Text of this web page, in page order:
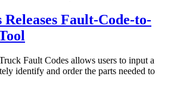
Fault-Code-to-
Fault Codes allows users to input a
identify and order the parts needed to